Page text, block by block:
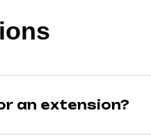
an extension?